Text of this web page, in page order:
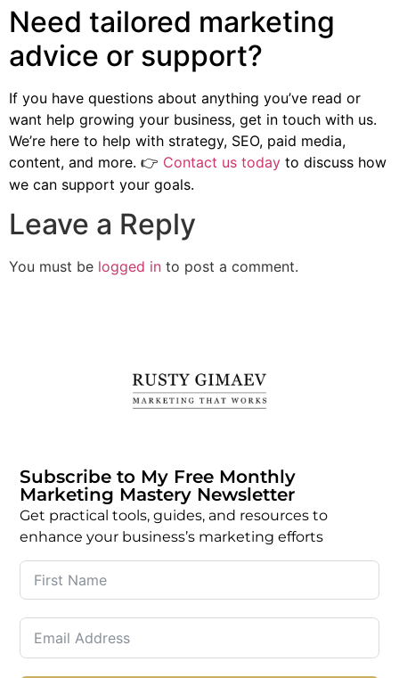
Need tailored marketing
advice or support?
If you have questions about anything you’ve read or
want help growing your business, get in touch with us.
We’re here to help with strategy, SEO, paid media,
content, and more. 👉 Contact us today to discuss how
we can support your goals.
Leave a Reply
You must be logged in to post a comment.
Subscribe to My Free Monthly
Marketing Mastery Newsletter
Get practical tools, guides, and resources to
enhance your business’s marketing efforts